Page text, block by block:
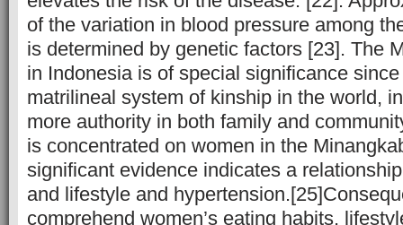
of the variation in blood pressure among
is determined by genetic factors [23]. The
in Indonesia is of special significance
matrilineal system of kinship in the world,
more authority in both family and
is concentrated on women in the
significant evidence indicates a
and lifestyle and
comprehend women’s eating habits,